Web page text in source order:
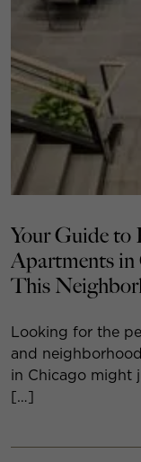
Your Guide to
Apartments in
This
Looking for the
and
in Chicago might
[…]